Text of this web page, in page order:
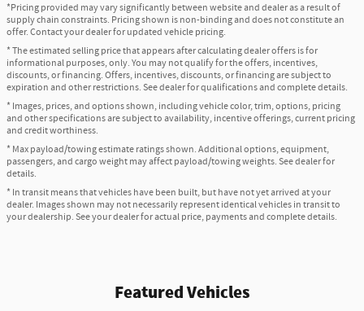
*Pricing provided may vary significantly between website and dealer as a result of
supply chain constraints. Pricing shown is non-binding and does not constitute an
offer. Contact your dealer for updated vehicle pricing.
* The estimated selling price that appears after calculating dealer offers is for
informational purposes, only. You may not qualify for the offers, incentives,
discounts, or financing. Offers, incentives, discounts, or financing are subject to
expiration and other restrictions. See dealer for qualifications and complete details.
* Images, prices, and options shown, including vehicle color, trim, options, pricing
and other specifications are subject to availability, incentive offerings, current pricing
and credit worthiness.
* Max payload/towing estimate ratings shown. Additional options, equipment,
passengers, and cargo weight may affect payload/towing weights. See dealer for
details.
* In transit means that vehicles have been built, but have not yet arrived at your
dealer. Images shown may not necessarily represent identical vehicles in transit to
your dealership. See your dealer for actual price, payments and complete details.
Featured Vehicles